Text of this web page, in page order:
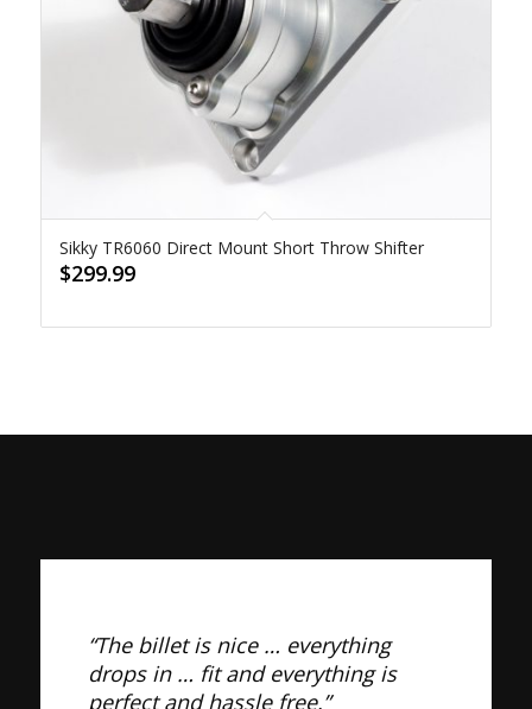
Sikky TR6060 Direct Mount Short Throw Shifter
$299.99
“The billet is nice … everything
drops in … fit and everything is
perfect and hassle free.”